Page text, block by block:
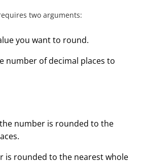
two arguments:
you want to round.
number of decimal places to
number is rounded to the
is rounded to the nearest whole